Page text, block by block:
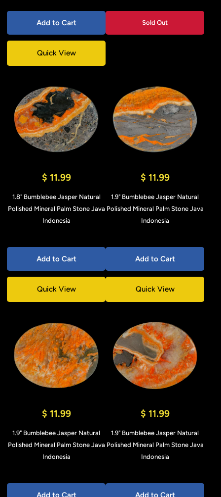
Add to Cart
Quick View
Sold Out
$ 11.99
1.8" Bumblebee Jasper Natural
Polished Mineral Palm Stone Java
Indonesia
Add to Cart
Quick View
$ 11.99
1.9" Bumblebee Jasper Natural
Polished Mineral Palm Stone Java
Indonesia
Add to Cart
Quick View
$ 11.99
1.9" Bumblebee Jasper Natural
Polished Mineral Palm Stone Java
Indonesia
Add to Cart
$ 11.99
1.9" Bumblebee Jasper Natural
Polished Mineral Palm Stone Java
Indonesia
Add to Cart